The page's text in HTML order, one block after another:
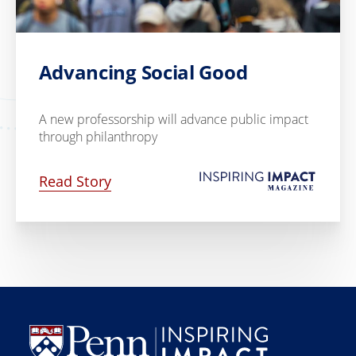
Advancing Social Good
A new professorship will advance public impact
through philanthropy
Read Story